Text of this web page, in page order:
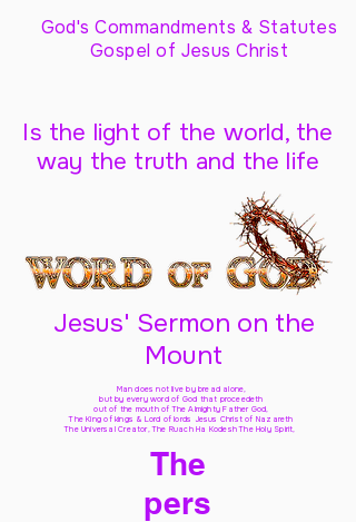
God's Commandments & Statutes
Gospel of Jesus Christ
Is the light of the world, the
way the truth and the life
Jesus' Sermon on the
Mount
Man does not live by bread alone,
but by every word of God that proceedeth
out of the mouth of The Almighty Father God,
The King of kings & Lord of lords Jesus Christ of Nazareth
The Universal Creator, The Ruach Ha Kodesh The Holy Spirit,
The
pers